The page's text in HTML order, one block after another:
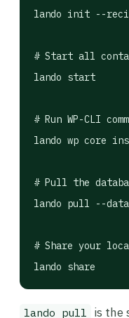
lando init --
# Start all
lando start
# Run WP-CLI
lando wp core
# Pull the
lando pull --
# Share your
lando pull is the